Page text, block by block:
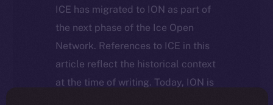
ICE has migrated to ION as part of
the next phase of the Ice Open
Network. References to ICE in this
article reflect the historical context
at the time of writing. Today, ION is